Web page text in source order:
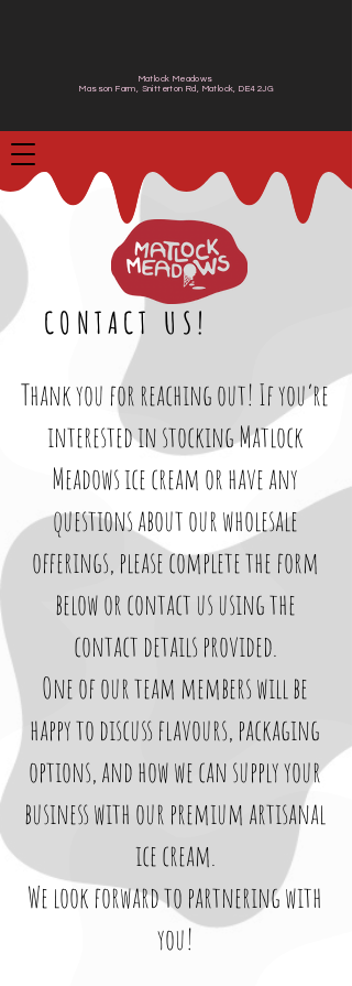
Matlock Meadows
Masson Farm, Snitterton Rd, Matlock, DE4 2JG
CONTACT US!
Thank you for reaching out! If you’re
interested in stocking Matlock
Meadows ice cream or have any
questions about our wholesale
offerings, please complete the form
below or contact us using the
contact details provided.
One of our team members will be
happy to discuss flavours, packaging
options, and how we can supply your
business with our premium artisanal
ice cream.
We look forward to partnering with
you!